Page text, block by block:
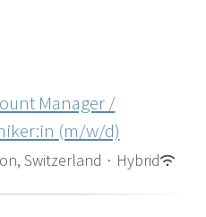
Manager /
(m/w/d)
Switzerland · Hybrid